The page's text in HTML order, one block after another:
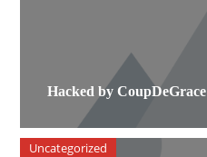
Hacked by CoupDeGrace
Uncategorized